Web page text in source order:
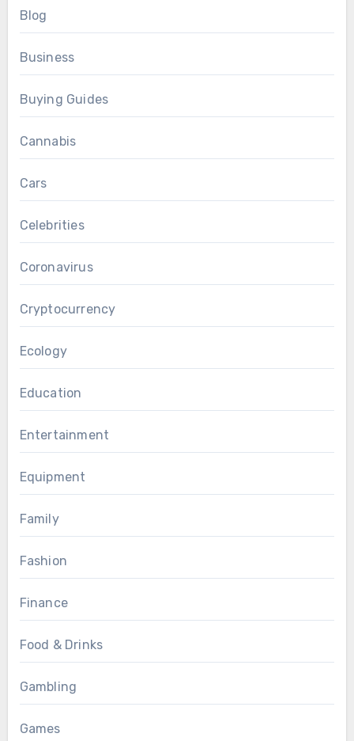
Blog
Business
Buying Guides
Cannabis
Cars
Celebrities
Coronavirus
Cryptocurrency
Ecology
Education
Entertainment
Equipment
Family
Fashion
Finance
Food & Drinks
Gambling
Games